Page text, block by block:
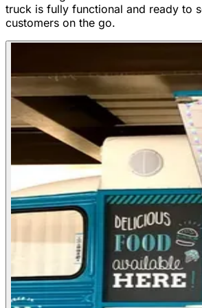
truck is fully functional and ready to
customers on the go.